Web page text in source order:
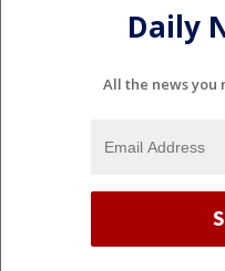
Daily
All the news you